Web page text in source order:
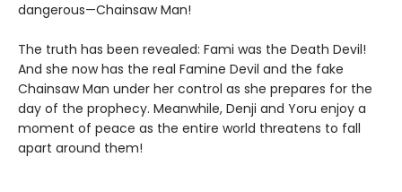
dangerous—Chainsaw Man!
The truth has been revealed: Fami was the Death Devil!
And she now has the real Famine Devil and the fake
Chainsaw Man under her control as she prepares for the
day of the prophecy. Meanwhile, Denji and Yoru enjoy a
moment of peace as the entire world threatens to fall
apart around them!